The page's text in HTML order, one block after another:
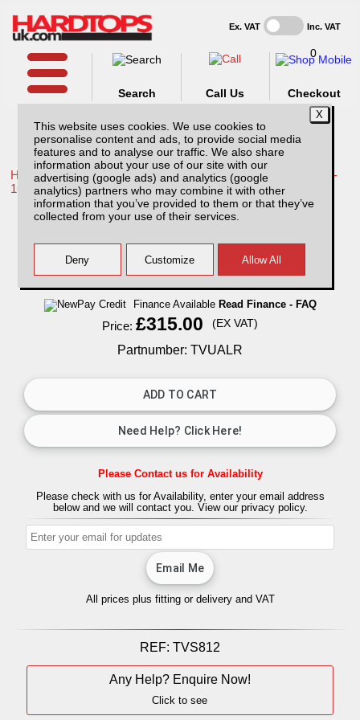
This website uses cookies. We use cookies to
personalise content and ads, to provide social media
features and to analyse our traffic. We also share
information about your use of our site with our
advertising (google ads) and analytics (google
analytics) partners who may combine it with other
information that you’ve provided to them or that they’ve
collected from your use of their services.
Ex. VAT Inc. VAT
Call Us
Search
0
Checkout
Home /Toyota /More products for Toyota Hilux / Vigo MK8 11-
16 /
Toyota Hilux MK8 (2011-2016) Aluminium
Ladder Rack
Finance Available Read Finance - FAQ
Price: £315.00 (EX VAT)
Partnumber: TVUALR
Please Contact us for Availability
Please check with us for Availability, enter your email address
below and we will contact you. View our privacy policy.
All prices plus fitting or delivery and VAT
REF: TVS812
Any Help? Enquire Now!
Click to see